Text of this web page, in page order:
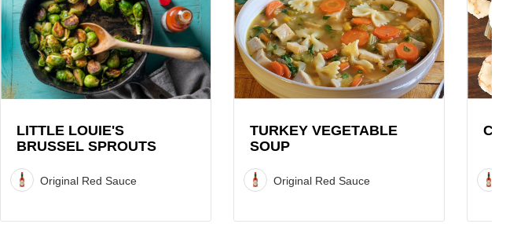
Little
Louie's
Brussel
Sprouts
Recipe
LITTLE LOUIE'S
BRUSSEL SPROUTS
Original Red Sauce
Turkey
Vegetable
Soup
Recipe
TURKEY VEGETABLE
SOUP
Original Red Sauce
Sauce
Recipe